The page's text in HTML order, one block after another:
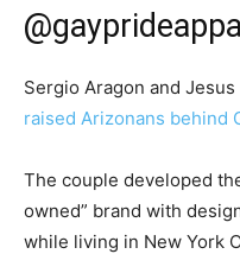
Sergio Aragon and
raised Arizonans behind
The couple developed
owned” brand with
while living in New York